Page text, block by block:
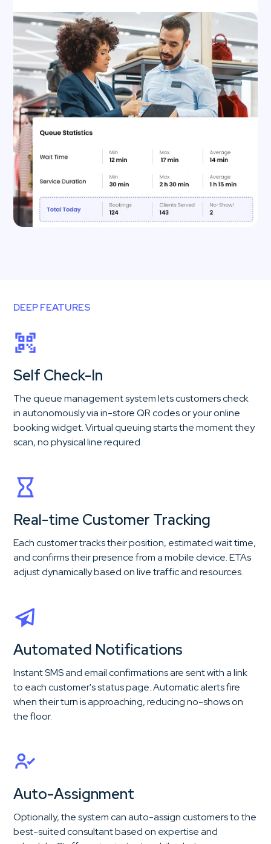
DEEP FEATURES
Self Check-In
The queue management system lets customers check
in autonomously via in-store QR codes or your online
booking widget. Virtual queuing starts the moment they
scan, no physical line required.
Real-time Customer Tracking
Each customer tracks their position, estimated wait time,
and confirms their presence from a mobile device. ETAs
adjust dynamically based on live traffic and resources.
Automated Notifications
Instant SMS and email confirmations are sent with a link
to each customer's status page. Automatic alerts fire
when their turn is approaching, reducing no-shows on
the floor.
Auto-Assignment
Optionally, the system can auto-assign customers to the
best-suited consultant based on expertise and